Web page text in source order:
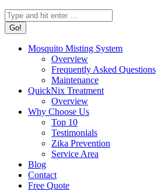
Search:
Mosquito Misting System
Overview
Frequently Asked Questions
Maintenance
QuickNix Treatment
Overview
Why Choose Us
Top 10
Testimonials
Zika Prevention
Service Area
Blog
Contact
Free Quote